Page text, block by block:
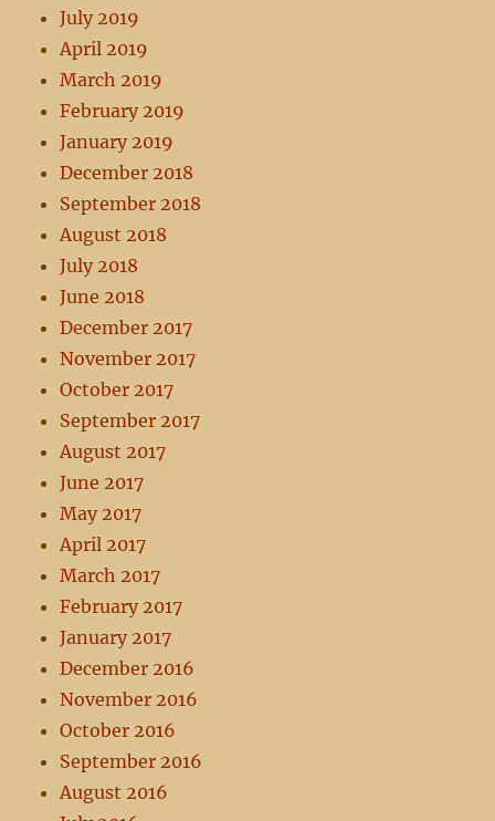
July 2019
April 2019
March 2019
February 2019
January 2019
December 2018
September 2018
August 2018
July 2018
June 2018
December 2017
November 2017
October 2017
September 2017
August 2017
June 2017
May 2017
April 2017
March 2017
February 2017
January 2017
December 2016
November 2016
October 2016
September 2016
August 2016